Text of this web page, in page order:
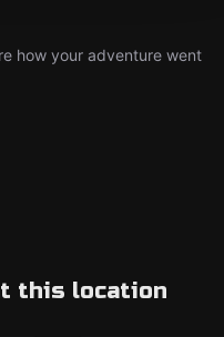
how your adventure went
this location